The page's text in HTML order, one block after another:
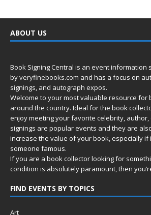
ABOUT US
Book Signing Central is an event information
byveryfinebooks.com and has a focus on
signings, and autograph expos.
Welcome to your most valuable resource for
around the country. Ideal for the book
enjoy meeting your favorite celebrity, author,
signings are popular events and they are
increase the value of your book, especially if
someone famous.
If you are a book collector looking for
condition is absolutely paramount, then
FIND EVENTS BY TOPICS
Art